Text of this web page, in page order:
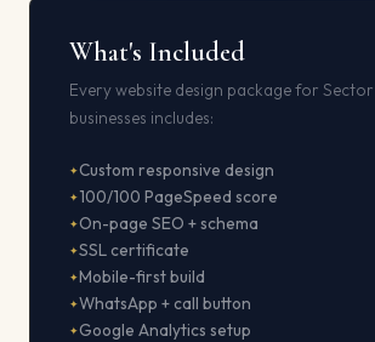
What's Included
Every website design package for Sector
businesses includes:
Custom responsive design
100/100 PageSpeed score
On-page SEO + schema
SSL certificate
Mobile-first build
WhatsApp + call button
Google Analytics setup